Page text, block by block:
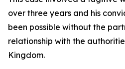
over three years and his
been possible without the
relationship with the
Kingdom.